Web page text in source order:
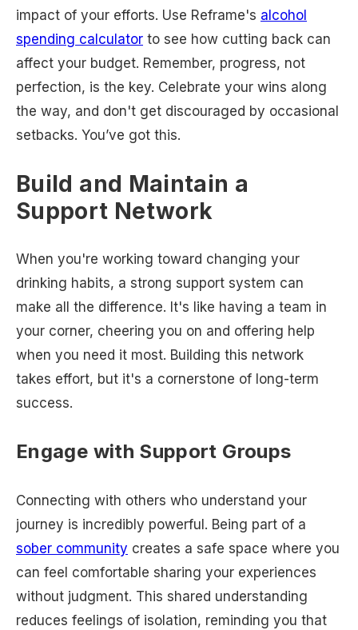
impact of your efforts. Use Reframe's alcohol
spending calculator to see how cutting back can
affect your budget. Remember, progress, not
perfection, is the key. Celebrate your wins along
the way, and don't get discouraged by occasional
setbacks. You’ve got this.
Build and Maintain a
Support Network
When you're working toward changing your
drinking habits, a strong support system can
make all the difference. It's like having a team in
your corner, cheering you on and offering help
when you need it most. Building this network
takes effort, but it's a cornerstone of long-term
success.
Engage with Support Groups
Connecting with others who understand your
journey is incredibly powerful. Being part of a
sober community creates a safe space where you
can feel comfortable sharing your experiences
without judgment. This shared understanding
reduces feelings of isolation, reminding you that